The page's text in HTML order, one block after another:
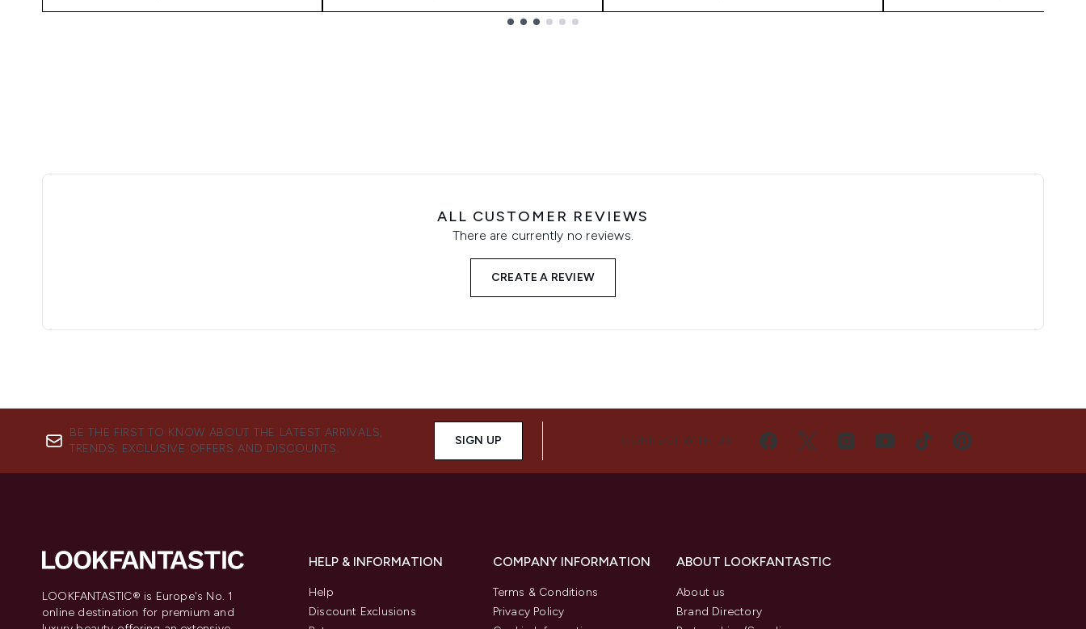
ALL CUSTOMER REVIEWS
There are currently no reviews.
CREATE A REVIEW
BE THE FIRST TO KNOW ABOUT THE LATEST ARRIVALS,
TRENDS, EXCLUSIVE OFFERS AND DISCOUNTS.
SIGN UP CONNECT WITH US
LOOKFANTASTIC® is Europe's No. 1
online destination for premium and
HELP & INFORMATION
Help
Discount Exclusions
COMPANY INFORMATION
Terms & Conditions
Privacy Policy
ABOUT LOOKFANTASTIC
About us
Brand Directory